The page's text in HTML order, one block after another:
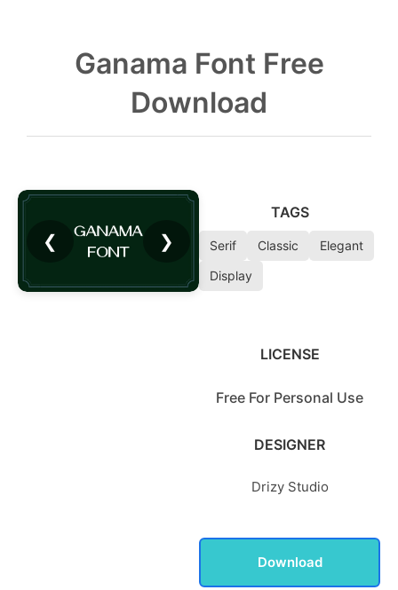
Ganama Font Free
Download
❮ ❯
TAGS
Serif Classic
Elegant
Display
LICENSE
Free For Personal Use
DESIGNER
Drizy Studio
Download